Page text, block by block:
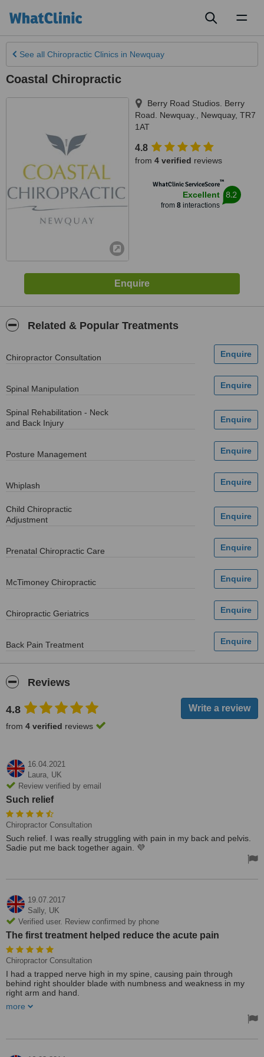
See all Chiropractic Clinics in Newquay
Coastal Chiropractic
Berry Road Studios. Berry
Road. Newquay.
Newquay, TR7
1AT
4.8
from 4 verified reviews
WhatClinic ServiceScore™
Excellent
from 8interactions
8.2
Related & Popular Treatments
Chiropractor Consultation
Spinal Manipulation
Spinal Rehabilitation - Neck
and Back Injury
Posture Management
Whiplash
Child Chiropractic
Adjustment
Prenatal Chiropractic Care
McTimoney Chiropractic
Chiropractic Geriatrics
Back Pain Treatment
Reviews
4.8
from 4 verified reviews
16.04.2021
Laura, UK
Review verified by email
Such relief
Chiropractor Consultation
Such relief. I was really struggling with pain in my back and pelvis.
Sadie put me back together again. 💜
19.07.2017
Sally, UK
Verified user. Review confirmed by phone
The first treatment helped reduce the acute pain
Chiropractor Consultation
I had a trapped nerve high in my spine, causing pain through
behind right shoulder blade with numbness and weakness in my
right arm and hand.
I was on holiday near Newquay, had McTimoney chiropractic before
Sadie was welcoming and understanding, flexible re appointments,
more